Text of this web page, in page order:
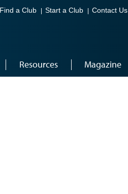
Find a Club Start a Club Contact Us
Resources Magazine